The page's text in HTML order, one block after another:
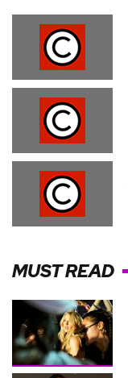
MUST READ